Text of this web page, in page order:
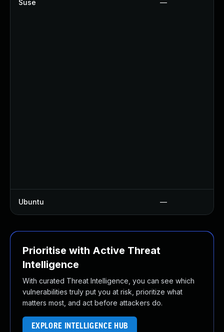
Suse —
Ubuntu —
Prioritise with Active Threat
Intelligence
With curated Threat Intelligence, you can see which
vulnerabilities truly put you at risk, prioritize what
matters most, and act before attackers do.
EXPLORE INTELLIGENCE HUB